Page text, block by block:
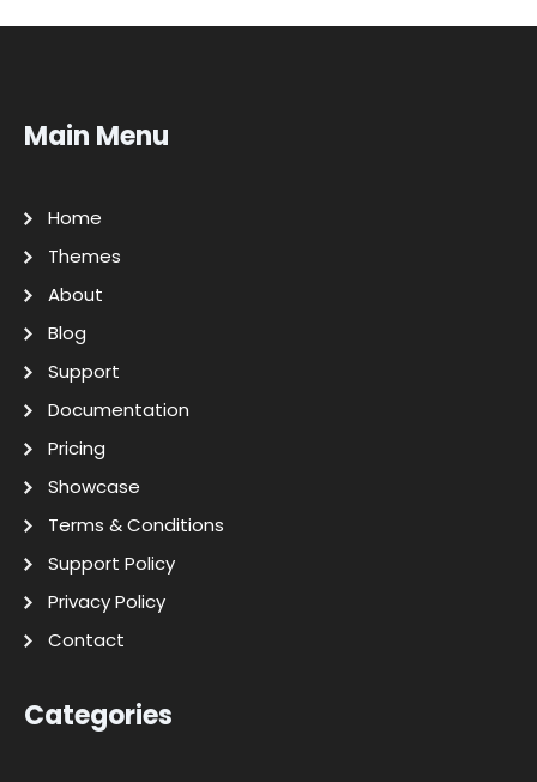
Main Menu
Home
Themes
About
Blog
Support
Documentation
Pricing
Showcase
Terms & Conditions
Support Policy
Privacy Policy
Contact
Categories